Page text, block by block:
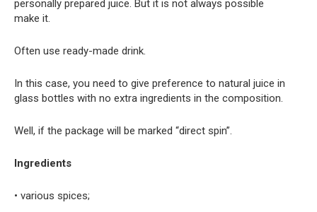
personally prepared juice. But it is not always possible
make it.
Often use ready-made drink.
In this case, you need to give preference to natural juice in
glass bottles with no extra ingredients in the composition.
Well, if the package will be marked “direct spin”.
Ingredients
• various spices;